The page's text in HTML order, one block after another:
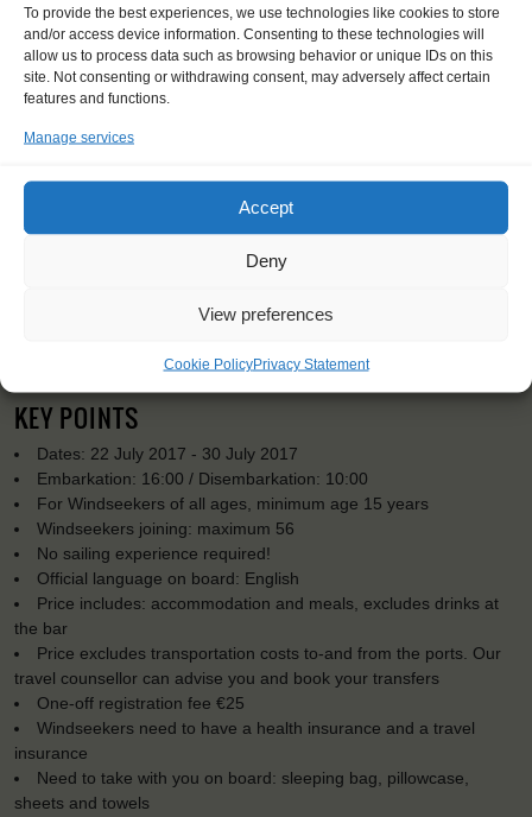
To provide the best experiences, we use technologies like cookies to store
and/or access device information. Consenting to these technologies will
allow us to process data such as browsing behavior or unique IDs on this
site. Not consenting or withdrawing consent, may adversely affect certain
features and functions.
Manage services
Accept
Deny
View preferences
Cookie PolicyPrivacy Statement
KEY POINTS
Dates: 22 July 2017 - 30 July 2017
Embarkation: 16:00 / Disembarkation: 10:00
For Windseekers of all ages, minimum age 15 years
Windseekers joining: maximum 56
No sailing experience required!
Official language on board: English
Price includes: accommodation and meals, excludes drinks at
the bar
Price excludes transportation costs to-and from the ports. Our
travel counsellor can advise you and book your transfers
One-off registration fee €25
Windseekers need to have a health insurance and a travel
insurance
Need to take with you on board: sleeping bag, pillowcase,
sheets and towels